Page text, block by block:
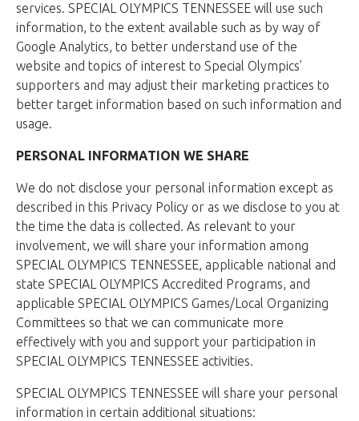
services. SPECIAL OLYMPICS TENNESSEE will use such
information, to the extent available such as by way of
Google Analytics, to better understand use of the
website and topics of interest to Special Olympics’
supporters and may adjust their marketing practices to
better target information based on such information and
usage.
PERSONAL INFORMATION WE SHARE
We do not disclose your personal information except as
described in this Privacy Policy or as we disclose to you at
the time the data is collected. As relevant to your
involvement, we will share your information among
SPECIAL OLYMPICS TENNESSEE, applicable national and
state SPECIAL OLYMPICS Accredited Programs, and
applicable SPECIAL OLYMPICS Games/Local Organizing
Committees so that we can communicate more
effectively with you and support your participation in
SPECIAL OLYMPICS TENNESSEE activities.
SPECIAL OLYMPICS TENNESSEE will share your personal
information in certain additional situations: